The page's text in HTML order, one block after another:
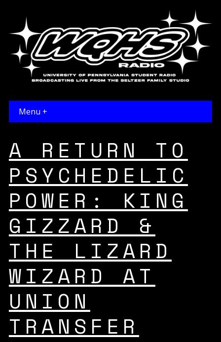
Menu +
A RETURN TO
PSYCHEDELIC
POWER: KING
GIZZARD &
THE LIZARD
WIZARD AT
UNION
TRANSFER